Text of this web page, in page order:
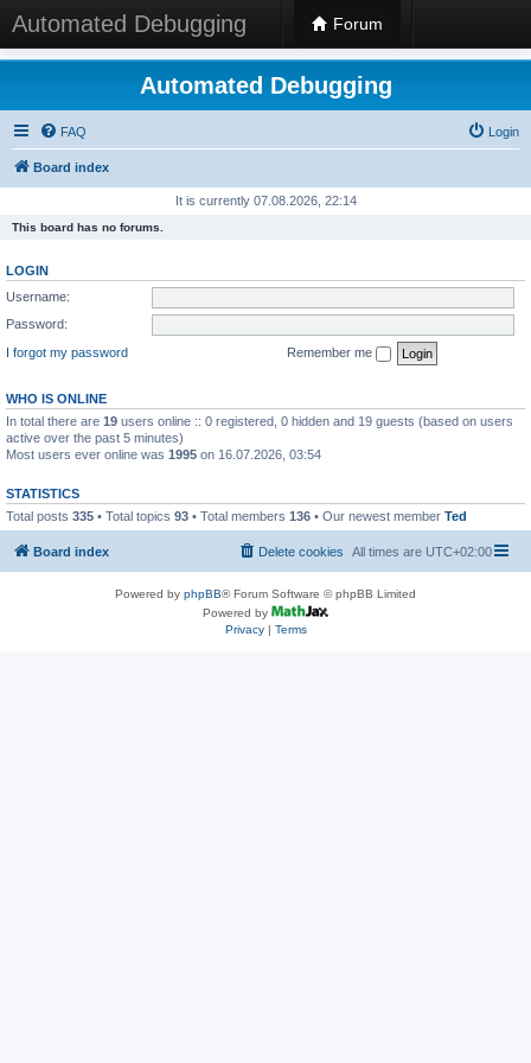
Automated Debugging Forum
Automated Debugging
FAQ Login
Board index
It is currently 07.08.2026, 22:14
This board has no forums.
LOGIN
Username:
Password:
I forgot my password
Remember me
WHO IS ONLINE
In total there are 19 users online :: 0 registered, 0 hidden and 19 guests (based on users
active over the past 5 minutes)
Most users ever online was 1995 on 16.07.2026, 03:54
STATISTICS
Total posts 335 • Total topics 93 • Total members 136 • Our newest member Ted
Board index All times are UTC+02:00
Delete cookies
Powered by phpBB® Forum Software © phpBB Limited
Powered by
Privacy| Terms